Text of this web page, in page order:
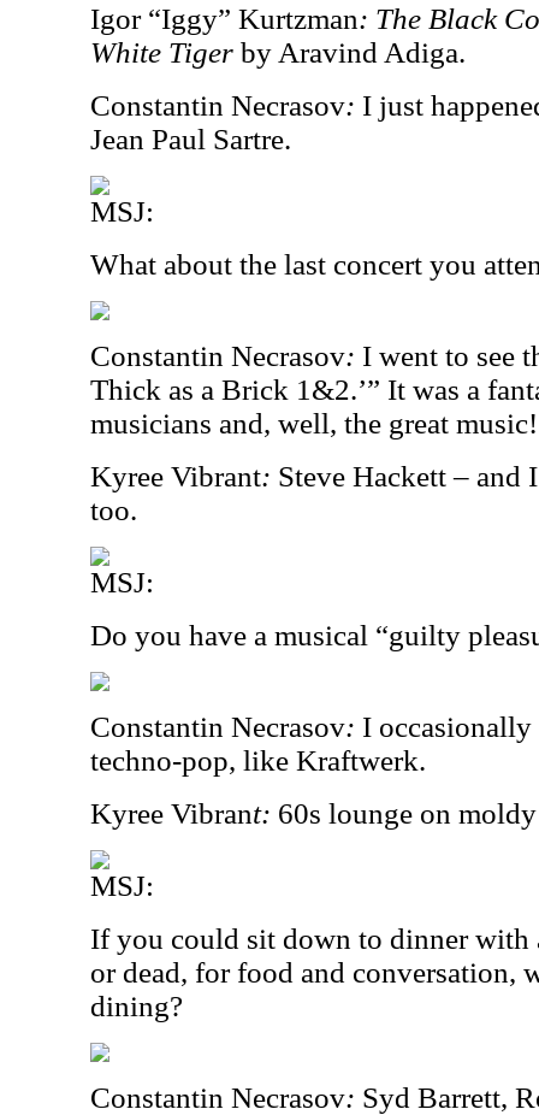
Igor “Iggy” Kurtzman: The Black
White Tiger by Aravind Adiga.
Constantin Necrasov: I just
Jean Paul Sartre.
MSJ:
What about the last concert you
Constantin Necrasov: I went to see
Thick as a Brick 1&2.’” It was a
musicians and, well, the great music!
Kyree Vibrant: Steve Hackett – and
too.
MSJ:
Do you have a musical “guilty
Constantin Necrasov: I
techno-pop, like Kraftwerk.
Kyree Vibrant: 60s lounge on
MSJ:
If you could sit down to dinner with
or dead, for food and conversation,
dining?
Constantin Necrasov: Syd Barrett,